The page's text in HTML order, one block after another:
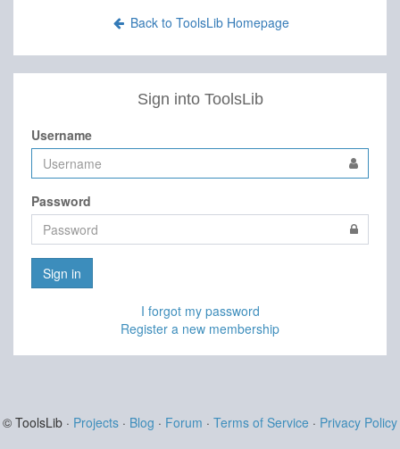
Back to ToolsLib Homepage
Sign into ToolsLib
Username
Password
Sign in
I forgot my password
Register a new membership
© ToolsLib · Projects · Blog · Forum · Terms of Service · Privacy Policy